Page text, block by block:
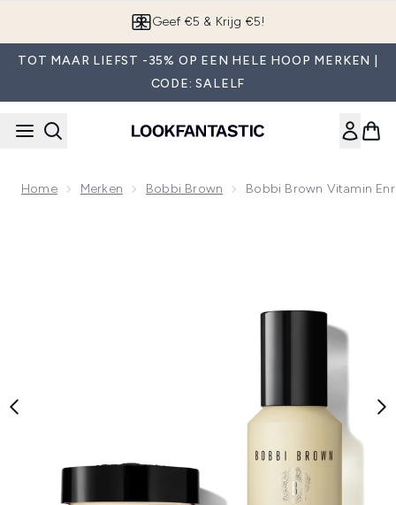
App downloaden
TOT MAAR LIEFST -35% OP EEN HELE HOOP MERKEN |
CODE: SALELF
Home Merken Bobbi Brown Bobbi Brown Vitamin